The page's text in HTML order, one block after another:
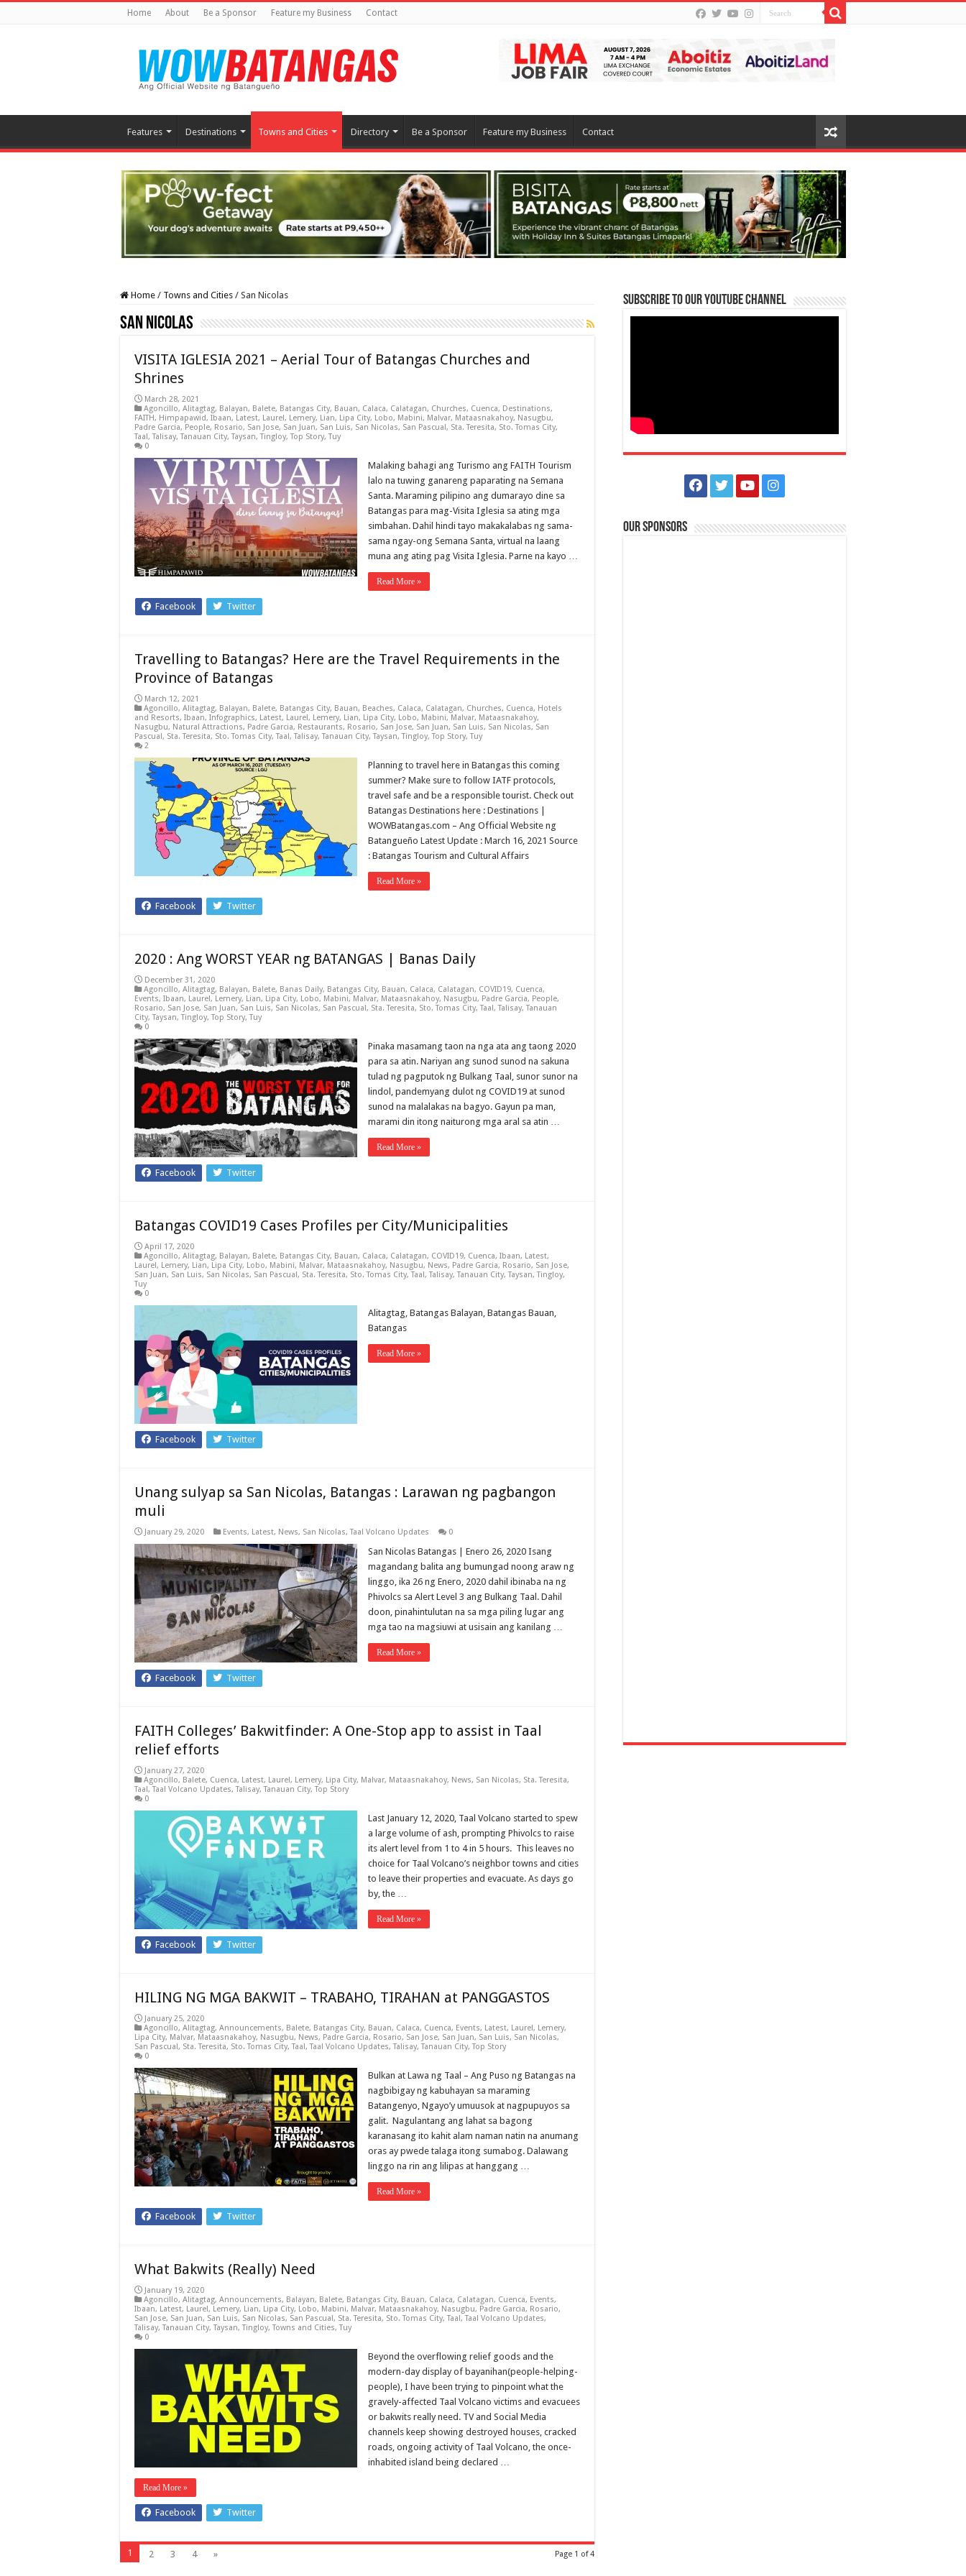
Home About Be a Sponsor Feature my Business Contact
Features Destinations Towns and Cities Directory Be a Sponsor Feature my Business Contact
Home / Towns and Cities / San Nicolas
San Nicolas
VISITA IGLESIA 2021 – Aerial Tour of Batangas Churches and
Shrines
March 28, 2021
Agoncillo, Alitagtag, Balayan, Balete, Batangas City, Bauan, Calaca, Calatagan, Churches, Cuenca, Destinations,
FAITH, Himpapawid, Ibaan, Latest, Laurel, Lemery, Lian, Lipa City, Lobo, Mabini, Malvar, Mataasnakahoy, Nasugbu,
Padre Garcia, People, Rosario, San Jose, San Juan, San Luis, San Nicolas, San Pascual, Sta. Teresita, Sto. Tomas City,
Taal,Talisay,Tanauan City,Taysan,Tingloy,Top Story,Tuy
0
Malaking bahagi ang Turismo ang FAITH Tourism
lalo na tuwing ganareng paparating na Semana
Santa. Maraming pilipino ang dumarayo dine sa
Batangas para mag-Visita Iglesia sa ating mga
simbahan. Dahil hindi tayo makakalabas ng sama-
sama ngay-ong Semana Santa, virtual na laang
muna ang ating pag Visita Iglesia. Parne na kayo …
Read More »
Facebook Twitter
Travelling to Batangas? Here are the Travel Requirements in the
Province of Batangas
March 12, 2021
Agoncillo, Alitagtag, Balayan, Balete, Batangas City, Bauan, Beaches, Calaca, Calatagan, Churches, Cuenca, Hotels
and Resorts, Ibaan, Infographics, Latest, Laurel, Lemery, Lian, Lipa City, Lobo, Mabini, Malvar, Mataasnakahoy,
Nasugbu, Natural Attractions, Padre Garcia, Restaurants, Rosario, San Jose, San Juan, San Luis, San Nicolas, San
Pascual, Sta. Teresita, Sto. Tomas City,Taal,Talisay,Tanauan City,Taysan,Tingloy,Top Story,Tuy
2
Planning to travel here in Batangas this coming
summer? Make sure to follow IATF protocols,
travel safe and be a responsible tourist. Check out
Batangas Destinations here : Destinations |
WOWBatangas.com – Ang Official Website ng
Batangueño Latest Update : March 16, 2021 Source
: Batangas Tourism and Cultural Affairs
Read More »
Facebook Twitter
2020 : Ang WORST YEAR ng BATANGAS | Banas Daily
December 31, 2020
Agoncillo, Alitagtag, Balayan, Balete, Banas Daily, Batangas City, Bauan, Calaca, Calatagan, COVID19, Cuenca,
Events, Ibaan, Laurel, Lemery, Lian, Lipa City, Lobo, Mabini, Malvar, Mataasnakahoy, Nasugbu, Padre Garcia, People,
Rosario, San Jose, San Juan, San Luis, San Nicolas, San Pascual, Sta. Teresita, Sto. Tomas City,Taal,Talisay,Tanauan
City,Taysan,Tingloy,Top Story,Tuy
0
Pinaka masamang taon na nga ata ang taong 2020
para sa atin. Nariyan ang sunod sunod na sakuna
tulad ng pagputok ng Bulkang Taal, sunor sunor na
lindol, pandemyang dulot ng COVID19 at sunod
sunod na malalakas na bagyo. Gayun pa man,
marami din itong naiturong mga aral sa atin …
Read More »
Facebook Twitter
Batangas COVID19 Cases Profiles per City/Municipalities
April 17, 2020
Agoncillo, Alitagtag, Balayan, Balete, Batangas City, Bauan, Calaca, Calatagan, COVID19, Cuenca, Ibaan, Latest,
Laurel, Lemery, Lian, Lipa City, Lobo, Mabini, Malvar, Mataasnakahoy, Nasugbu, News, Padre Garcia, Rosario, San Jose,
San Juan, San Luis, San Nicolas, San Pascual, Sta. Teresita, Sto. Tomas City,Taal,Talisay,Tanauan City,Taysan,Tingloy,
Tuy
0
Alitagtag, Batangas Balayan, Batangas Bauan,
Batangas
Read More »
Facebook Twitter
Unang sulyap sa San Nicolas, Batangas : Larawan ng pagbangon
muli
January 29, 2020 Events, Latest, News, San Nicolas,Taal Volcano Updates 0
San Nicolas Batangas | Enero 26, 2020 Isang
magandang balita ang bumungad noong araw ng
linggo, ika 26 ng Enero, 2020 dahil ibinaba na ng
Phivolcs sa Alert Level 3 ang Bulkang Taal. Dahil
doon, pinahintulutan na sa mga piling lugar ang
mga tao na magsiuwi at usisain ang kanilang …
Read More »
Facebook Twitter
FAITH Colleges’ Bakwitfinder: A One-Stop app to assist in Taal
relief efforts
January 27, 2020
Agoncillo, Balete, Cuenca, Latest, Laurel, Lemery, Lipa City, Malvar, Mataasnakahoy, News, San Nicolas, Sta. Teresita,
Taal,Taal Volcano Updates,Talisay,Tanauan City,Top Story
0
Last January 12, 2020, Taal Volcano started to spew
a large volume of ash, prompting Phivolcs to raise
its alert level from 1 to 4 in 5 hours. This leaves no
choice for Taal Volcano’s neighbor towns and cities
to leave their properties and evacuate. As days go
by, the …
Read More »
Facebook Twitter
HILING NG MGA BAKWIT – TRABAHO, TIRAHAN at PANGGASTOS
January 25, 2020
Agoncillo, Alitagtag, Announcements, Balete, Batangas City, Bauan, Calaca, Cuenca, Events, Latest, Laurel, Lemery,
Lipa City, Malvar, Mataasnakahoy, Nasugbu, News, Padre Garcia, Rosario, San Jose, San Juan, San Luis, San Nicolas,
San Pascual, Sta. Teresita, Sto. Tomas City,Taal,Taal Volcano Updates,Talisay,Tanauan City,Top Story
0
Bulkan at Lawa ng Taal – Ang Puso ng Batangas na
nagbibigay ng kabuhayan sa maraming
Batangenyo, Ngayo’y umuusok at nagpupuyos sa
galit. Nagulantang ang lahat sa bagong
karanasang ito kahit alam naman natin na anumang
oras ay pwede talaga itong sumabog. Dalawang
linggo na rin ang lilipas at hanggang …
Read More »
Facebook Twitter
What Bakwits (Really) Need
January 19, 2020
Agoncillo, Alitagtag, Announcements, Balayan, Balete, Batangas City, Bauan, Calaca, Calatagan, Cuenca, Events,
Ibaan, Latest, Laurel, Lemery, Lian, Lipa City, Lobo, Mabini, Malvar, Mataasnakahoy, Nasugbu, Padre Garcia, Rosario,
San Jose, San Juan, San Luis, San Nicolas, San Pascual, Sta. Teresita, Sto. Tomas City,Taal,Taal Volcano Updates,
Talisay,Tanauan City,Taysan,Tingloy,Towns and Cities,Tuy
0
Beyond the overflowing relief goods and the
modern-day display of bayanihan(people-helping-
people), I have been trying to pinpoint what the
gravely-affected Taal Volcano victims and evacuees
or bakwits really need. TV and Social Media
channels keep showing destroyed houses, cracked
roads, ongoing activity of Taal Volcano, the once-
inhabited island being declared …
Read More »
Facebook Twitter
Page 1 of 4
1 2 3 4 »
Subscribe to our Youtube Channel
Our Sponsors